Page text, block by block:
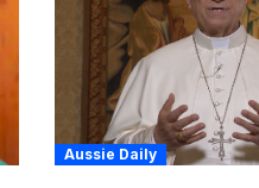
Aussie Daily